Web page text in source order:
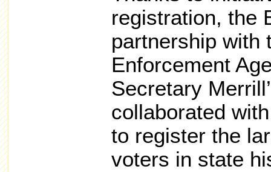
registration, the
partnership with
Enforcement
Secretary
collaborated
to register the
voters in state